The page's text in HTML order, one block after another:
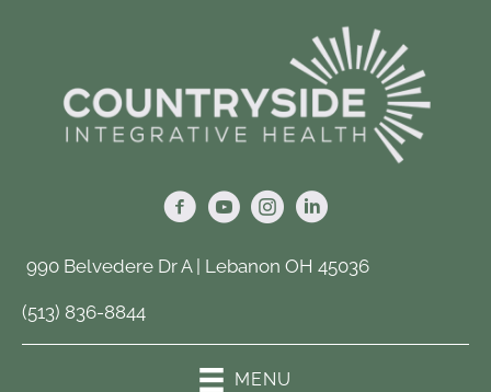
990 Belvedere Dr A | Lebanon OH 45036
(513) 836-8844
MENU